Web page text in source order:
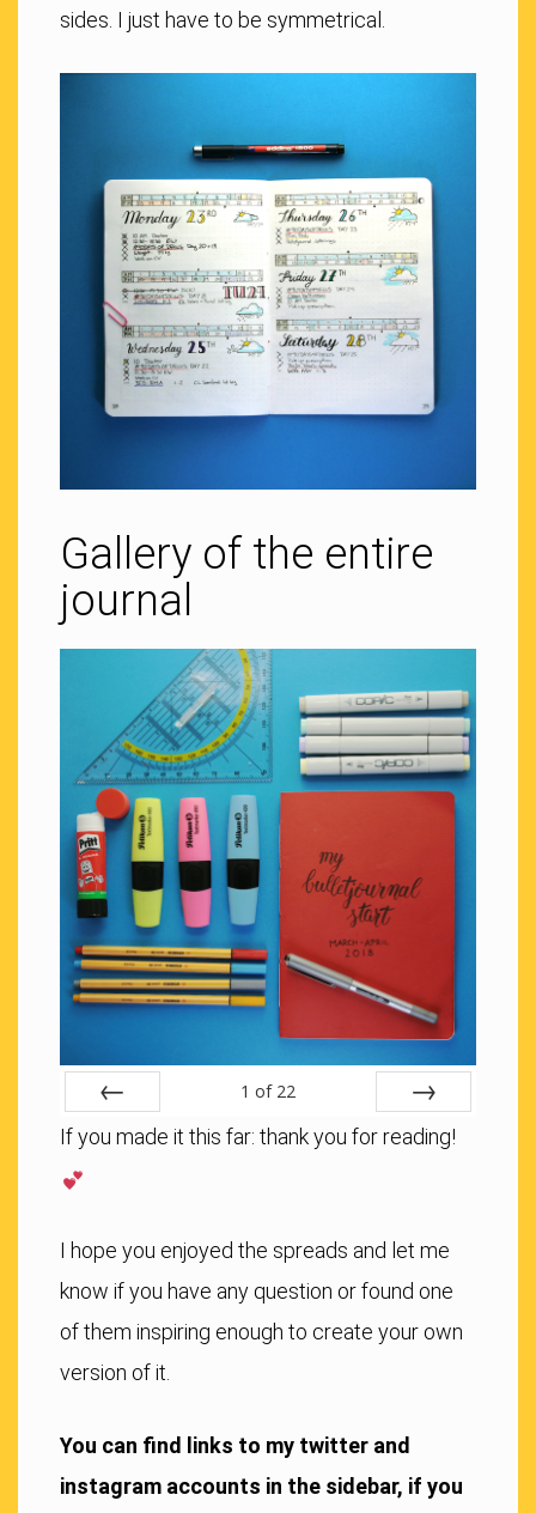
sides. I just have to be symmetrical.
Gallery of the entire
journal
Previous
1 of 22
Next
If you made it this far: thank you for reading!
I hope you enjoyed the spreads and let me
know if you have any question or found one
of them inspiring enough to create your own
version of it.
You can find links to my twitter and
instagram accounts in the sidebar, if you